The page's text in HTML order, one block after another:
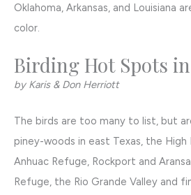
Oklahoma, Arkansas, and Louisiana
color.
Birding Hot Spots
by Karis & Don Herriott
The birds are too many to list, but
piney-woods in east Texas, the
Anhuac Refuge, Rockport and
Refuge, the Rio Grande Valley and